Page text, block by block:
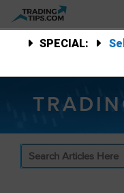
SPECIAL: